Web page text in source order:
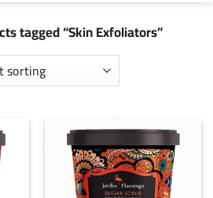
tagged “Skin Exfoliators”